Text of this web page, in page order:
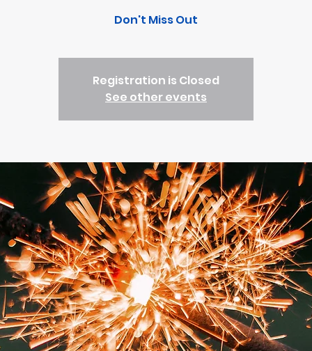
Don't Miss Out
Registration is Closed
See other events